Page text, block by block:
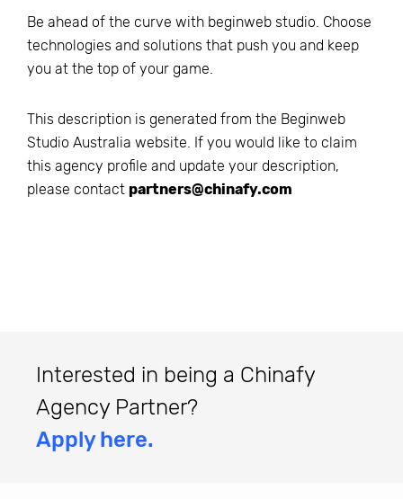
Be ahead of the curve with beginweb studio. Choose
technologies and solutions that push you and keep
you at the top of your game.
This description is generated from the Beginweb
Studio Australia website. If you would like to claim
this agency profile and update your description,
please contact partners@chinafy.com
Interested in being a Chinafy
Agency Partner?
Apply here.